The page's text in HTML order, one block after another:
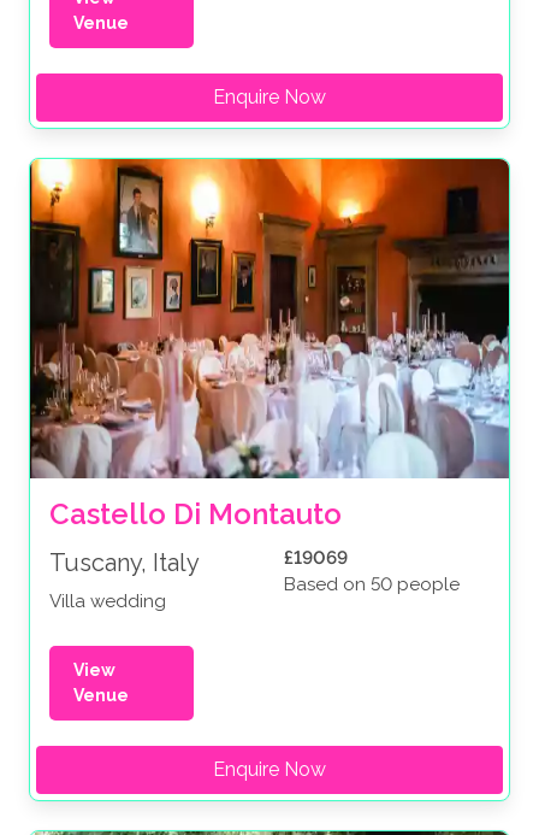
Venue
Enquire Now
Castello Di Montauto
Tuscany, Italy
Villa wedding
£19069
Based on 50 people
View
Venue
Enquire Now